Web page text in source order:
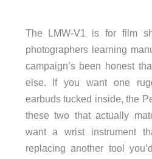
The LMW-V1 is for film
photographers learning
campaign’s been honest
else. If you want one
earbuds tucked inside, the
these two that actually
want a wrist instrument
replacing another tool